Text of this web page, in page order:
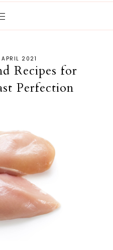
APRIL 2021
Recipes for
Perfection